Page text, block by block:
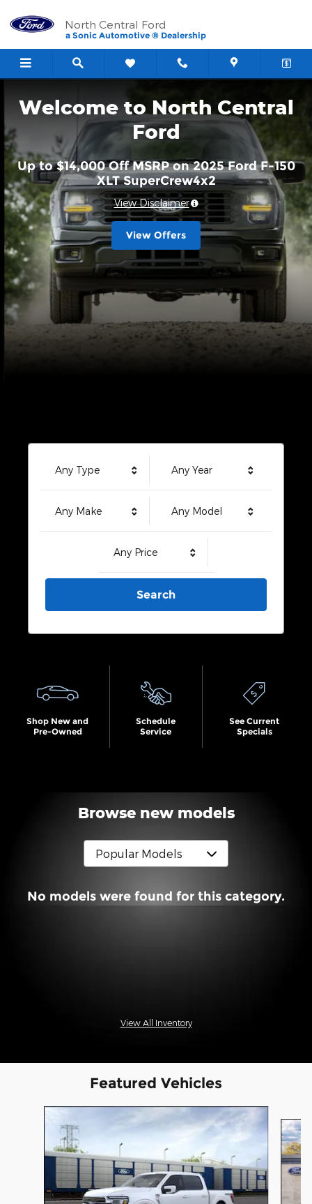
North Central Ford
North Central Ford
a Sonic Automotive ® Dealership
Welcome to North Central
Ford
Up to $14,000 Off MSRP on 2025 Ford F-150
XLT SuperCrew4x2
View Disclaimer
View Offers
Any Type Any Year
Any Make Any Model
Any Price
Search
Shop New and
Pre-Owned
Schedule
Service
See Current
Specials
Browse new models
No models were found for this category.
View All Inventory
Featured Vehicles
Slide 1 of 6